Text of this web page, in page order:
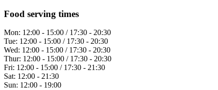
Food serving times
Mon: 12:00 - 15:00 / 17:30 - 20:30
Tue: 12:00 - 15:00 / 17:30 - 20:30
Wed: 12:00 - 15:00 / 17:30 - 20:30
Thur: 12:00 - 15:00 / 17:30 - 20:30
Fri: 12:00 - 15:00 / 17:30 - 21:30
Sat: 12:00 - 21:30
Sun: 12:00 - 19:00